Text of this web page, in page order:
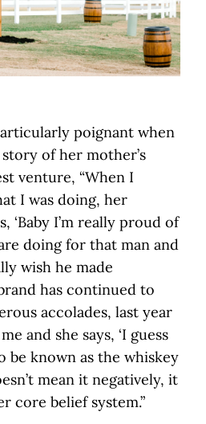
poignant when
of her mother’s
venture, “When I
I was doing, her
‘Baby I’m really proud of
doing for that man and
wish he made
has continued to
accolades, last year
and she says, ‘I guess
be known as the whiskey
mean it negatively, it
core belief system.”